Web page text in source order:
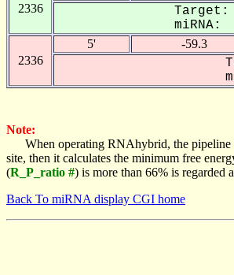
2336
Target:
miRNA:
2336
5' -59.3
Note:
When operating RNAhybrid, the pipeline
site, then it calculates the minimum free
(R_P_ratio #) is more than 66% is regarded
Back To miRNA display CGI home